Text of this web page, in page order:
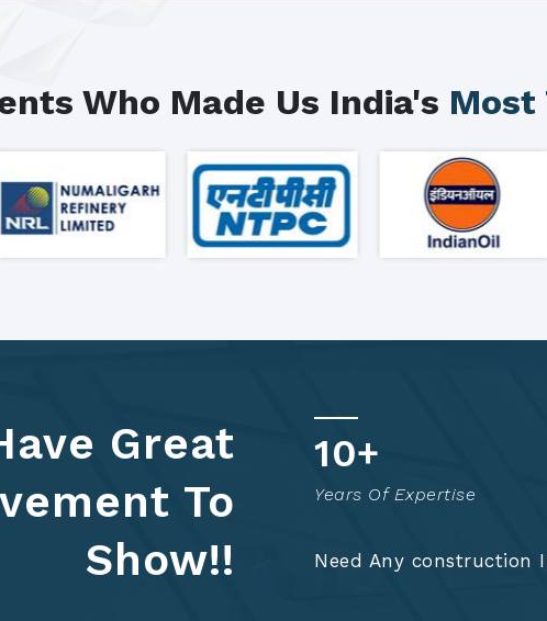
Who Made Us India's Most
Great
To
Show!!
18+
Years Of Expertise
Need Any construction